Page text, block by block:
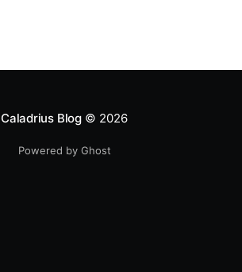
Caladrius Blog© 2026
Powered by Ghost